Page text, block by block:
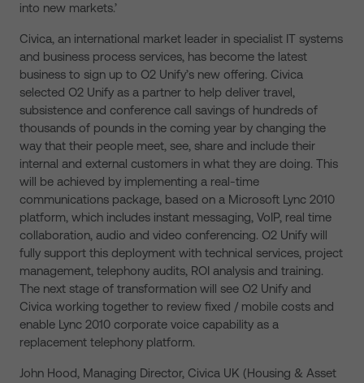
into new markets.’
Civica, an international market leader in specialist IT systems
and business process services, has become the latest
business to sign up to O2 Unify’s new offering. Civica
selected O2 Unify as a partner to help deliver travel,
subsistence and conference call savings of hundreds of
thousands of pounds in the coming year by changing the
way that their people meet, see, share and include their
internal and external customers in what they are doing. This
will be achieved by implementing a real-time
communications package, based on a Microsoft Lync 2010
platform, which includes instant messaging, VoIP, real time
collaboration, audio and video conferencing. O2 Unify will
fully support this deployment with technical services, project
management, telephony audits, ROI analysis and training.
The next stage of transformation will see O2 Unify and
Civica working together to review fixed / mobile costs and
enable Lync 2010 corporate voice capability as a
replacement telephony platform.
John Hood, Managing Director, Civica UK (Housing & Asset